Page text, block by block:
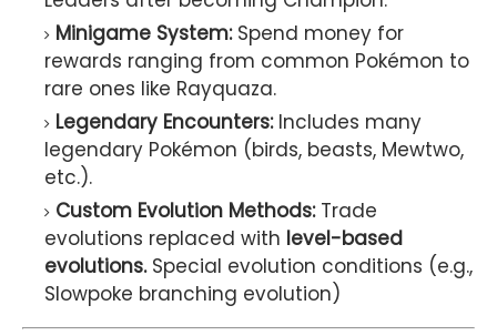
Minigame System:Spend money for
rewards ranging from common Pokémon to
rare ones like Rayquaza.
Legendary Encounters:Includes many
legendary Pokémon (birds, beasts, Mewtwo,
etc.).
Custom Evolution Methods: Trade
evolutions replaced with level-based
evolutions. Special evolution conditions (e.g.,
Slowpoke branching evolution)